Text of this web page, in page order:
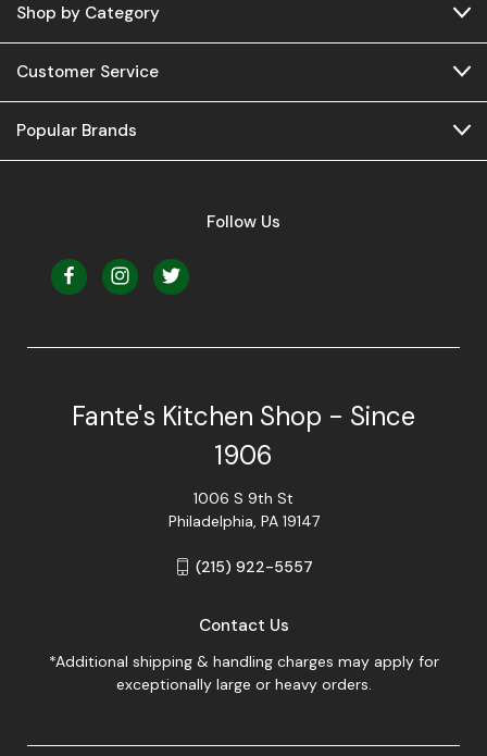
Shop by Category
Customer Service
Popular Brands
Follow Us
Fante's Kitchen Shop - Since
1906
1006 S 9th St
Philadelphia, PA 19147
(215) 922-5557
Contact Us
*Additional shipping & handling charges may apply for
exceptionally large or heavy orders.